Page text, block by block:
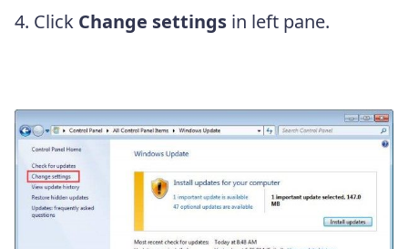
4. Click Change settings in left pane.